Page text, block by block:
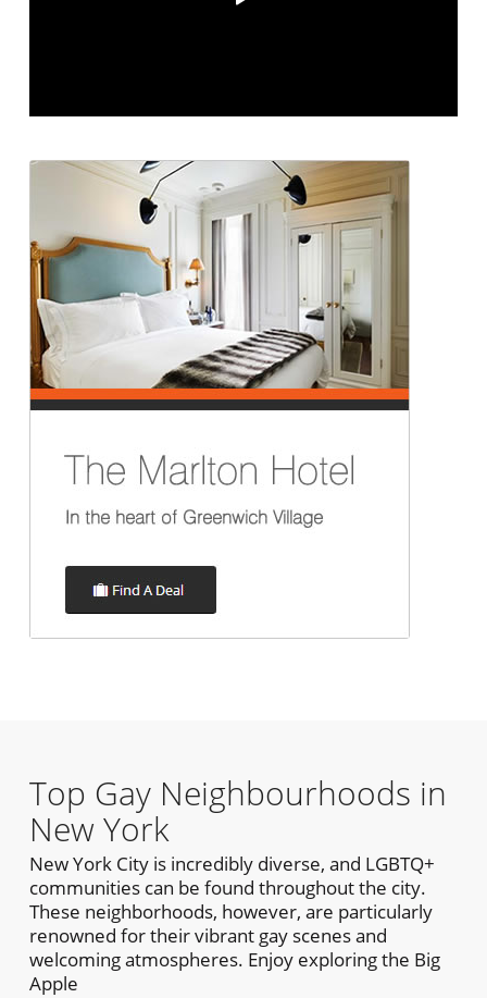
Top Gay Neighbourhoods in
New York
New York City is incredibly diverse, and LGBTQ+
communities can be found throughout the city.
These neighborhoods, however, are particularly
renowned for their vibrant gay scenes and
welcoming atmospheres. Enjoy exploring the Big
Apple